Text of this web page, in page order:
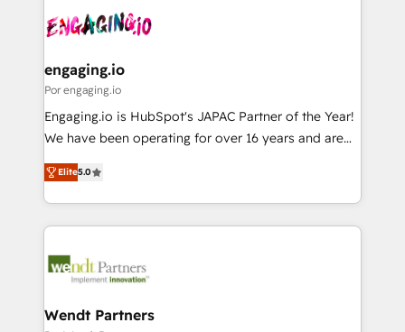
ード受賞・HUGリーダー ✓ ISO27001:2022 /
ISO9001:2015 取得 ✓ 400社以上の導入実績 ✓
状整理の壁打ちなど、構想段階からお気軽にお問い合わ
せください。
and sales ops at mid-market companies ready to
move beyond spreadsheets into unified systems
Own back-end developers - Complex data
View, SuperOffice) - Custom integrations (e.g. MS
Business Central, Navision, AX, SAP, Exact, AFAS) We
focus on growing B2B companies in the SME sector
such as manufacturing, SaaS, business services and
partner, we know how important user adoption is.
That's why we have developed a step-by-step
technology and people with each other. Together we
strive for optimal customer processes and
engaging.io
Por engaging.io
Engaging.io is HubSpot's JAPAC Partner of the Year!
We have been operating for over 16 years and are
one of HubSpot's most experienced and technically
capable Agency Partners globally. We specialise in
complex CRM migrations, implementations,
integrations, custom CMS portal development,
businesses. Our teams are based in North America
Implementation Certified Partner and we contribute
Elite5.0
Wendt Partners